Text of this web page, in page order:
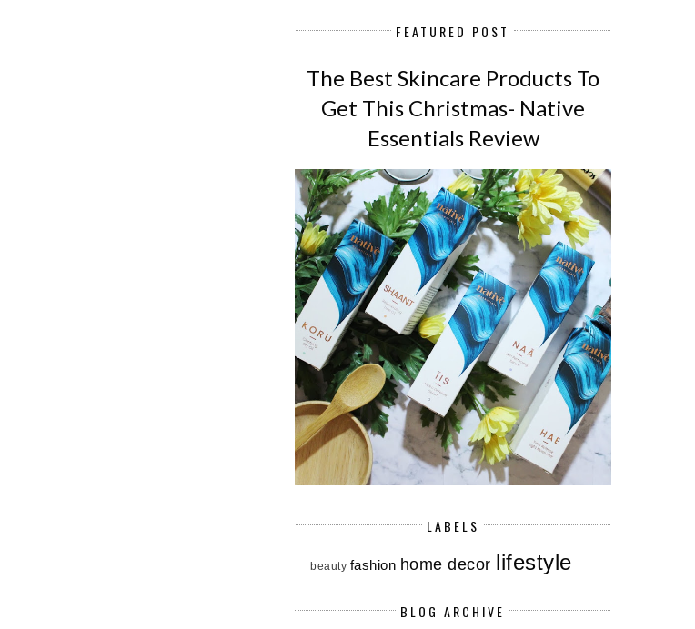
FEATURED POST
The Best Skincare Products To
Get This Christmas- Native
Essentials Review
LABELS
beauty fashion home decor lifestyle
BLOG ARCHIVE